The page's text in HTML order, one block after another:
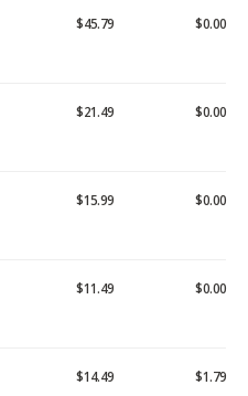
$45.79 $0.00
$21.49 $0.00
$15.99 $0.00
$11.49 $0.00
$14.49 $1.79